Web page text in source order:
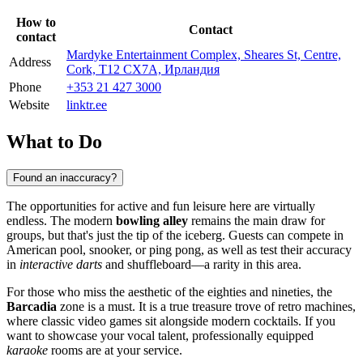
How to
contact
Contact
Address
Mardyke Entertainment Complex, Sheares St, Centre,
Cork, T12 CX7A, Ирландия
Phone
+353 21 427 3000
Website
linktr.ee
What to Do
Found an inaccuracy?
The opportunities for active and fun leisure here are virtually
endless. The modern bowling alley remains the main draw for
groups, but that's just the tip of the iceberg. Guests can compete in
American pool, snooker, or ping pong, as well as test their accuracy
in interactive darts and shuffleboard—a rarity in this area.
For those who miss the aesthetic of the eighties and nineties, the
Barcadia zone is a must. It is a true treasure trove of retro machines,
where classic video games sit alongside modern cocktails. If you
want to showcase your vocal talent, professionally equipped
karaoke rooms are at your service.